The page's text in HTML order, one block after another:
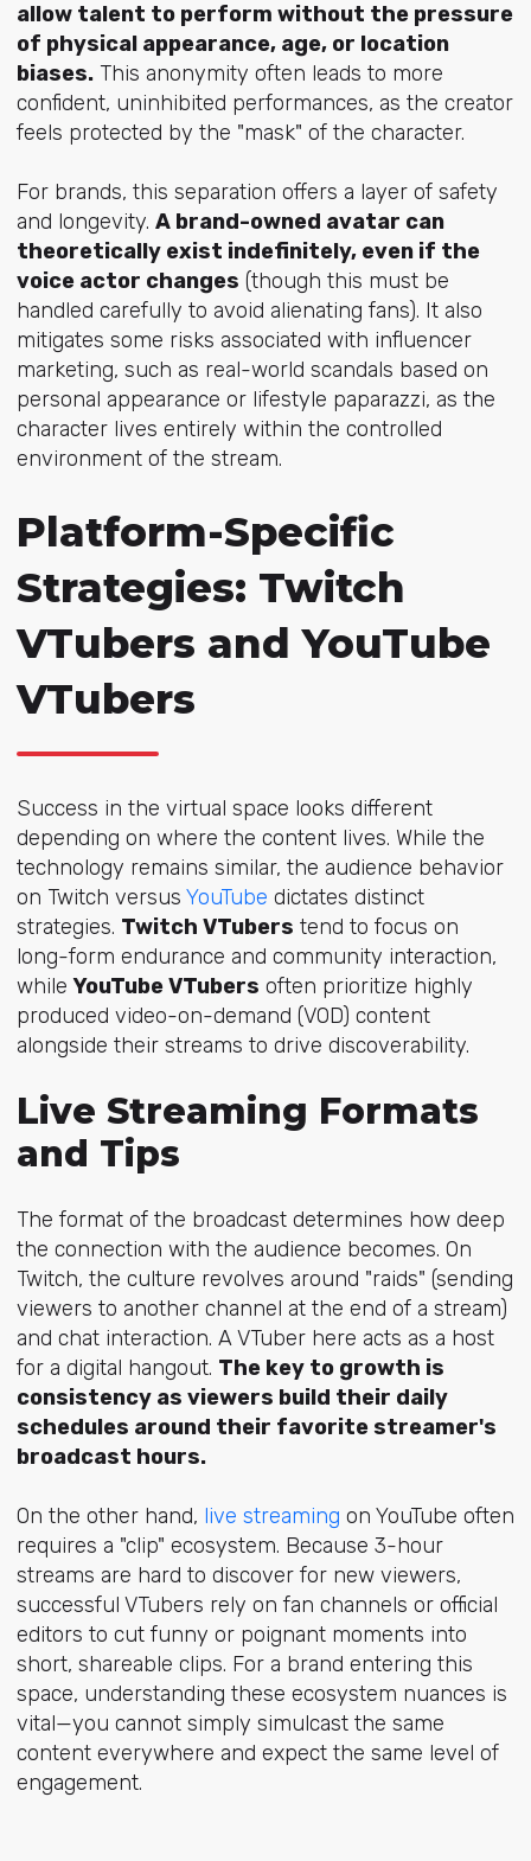
allow talent to perform without the pressure
of physical appearance, age, or location
biases.This anonymity often leads to more
confident, uninhibited performances, as the creator
feels protected by the "mask" of the character.
For brands, this separation offers a layer of safety
and longevity. A brand-owned avatar can
theoretically exist indefinitely, even if the
voice actor changes (though this must be
handled carefully to avoid alienating fans). It also
mitigates some risks associated with influencer
marketing, such as real-world scandals based on
personal appearance or lifestyle paparazzi, as the
character lives entirely within the controlled
environment of the stream.
Platform-Specific
Strategies: Twitch
VTubers and YouTube
VTubers
Success in the virtual space looks different
depending on where the content lives. While the
technology remains similar, the audience behavior
on Twitch versus YouTube dictates distinct
strategies. Twitch VTubers tend to focus on
long-form endurance and community interaction,
whileYouTube VTubers often prioritize highly
produced video-on-demand (VOD) content
alongside their streams to drive discoverability.
Live Streaming Formats
and Tips
The format of the broadcast determines how deep
the connection with the audience becomes. On
Twitch, the culture revolves around "raids" (sending
viewers to another channel at the end of a stream)
and chat interaction. A VTuber here acts as a host
for a digital hangout. The key to growth is
consistency as viewers build their daily
schedules around their favorite streamer's
broadcast hours.
On the other hand, live streaming on YouTube often
requires a "clip" ecosystem. Because 3-hour
streams are hard to discover for new viewers,
successful VTubers rely on fan channels or official
editors to cut funny or poignant moments into
short, shareable clips. For a brand entering this
space, understanding these ecosystem nuances is
vital—you cannot simply simulcast the same
content everywhere and expect the same level of
engagement.